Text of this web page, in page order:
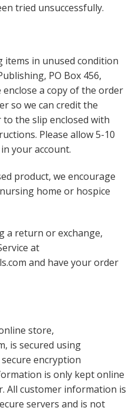
tried unsuccessfully.
items in unused condition
PO Box 456,
enclose a copy of the order
so we can credit the
the slip enclosed with
Please allow 5-10
your account.
product, we encourage
home or hospice
a return or exchange,
at
and have your order
store,
is secured using
encryption
is only kept online
All customer information is
servers and is not